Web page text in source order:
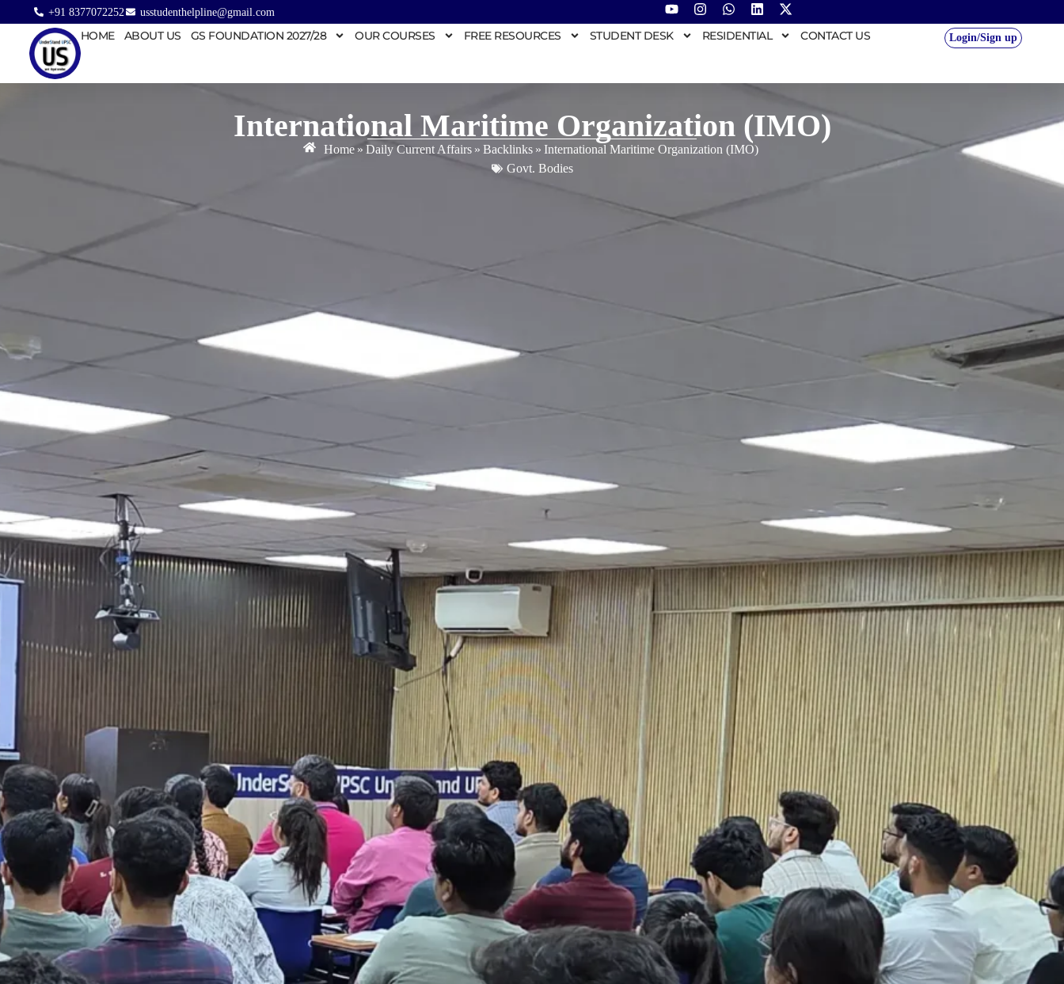
+91 8377072252 usstudenthelpline@gmail.com
HOME ABOUT US GS FOUNDATION 2027/28 OUR COURSES FREE RESOURCES STUDENT DESK RESIDENTIAL CONTACT US Login/Sign up
International Maritime Organization (IMO)
Home » Daily Current Affairs » Backlinks » International Maritime Organization (IMO)
Govt. Bodies